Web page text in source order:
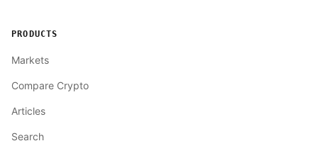
PRODUCTS
Markets
Compare Crypto
Articles
Search